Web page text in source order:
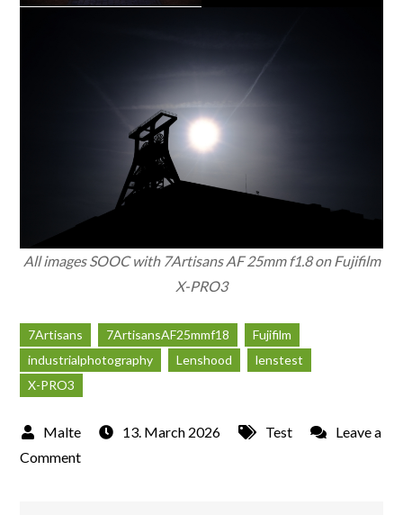
All images SOOC with 7Artisans AF 25mm f1.8 on Fujifilm
X-PRO3
7Artisans 7ArtisansAF25mmf18
Fujifilm
industrialphotography
Lenshood
lenstest
X-PRO3
13. March 2026 Test
Leave a
Commenton